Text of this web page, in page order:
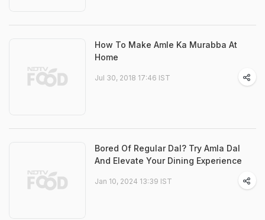
How To Make Amle Ka Murabba At
Home
Jul 30, 2018 17:46 IST
Bored Of Regular Dal? Try Amla Dal
And Elevate Your Dining Experience
Jan 10, 2024 13:39 IST